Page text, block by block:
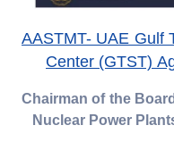
AASTMT- UAE Gulf
Center (GTST)
Chairman of the
Nuclear Power